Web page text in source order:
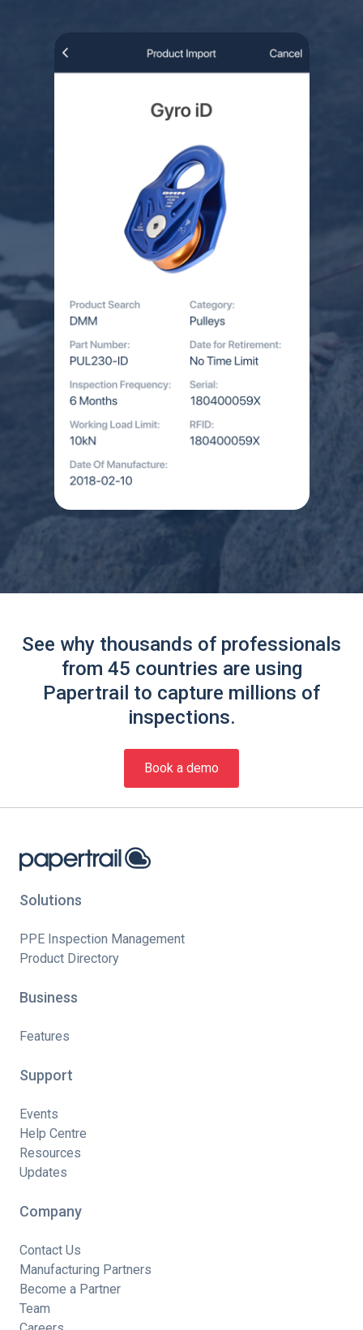
See why thousands of professionals
from 45 countries are using
Papertrail to capture millions of
inspections.
Book a demo
Solutions
PPE Inspection Management
Product Directory
Business
Features
Support
Events
Help Centre
Resources
Updates
Company
Contact Us
Manufacturing Partners
Become a Partner
Team